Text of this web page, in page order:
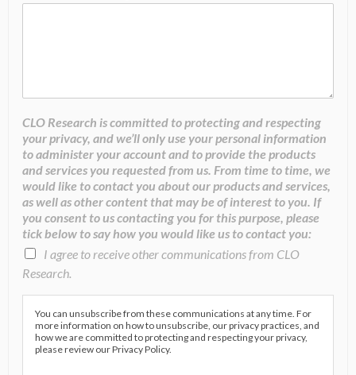
CLO Research is committed to protecting and respecting
your privacy, and we’ll only use your personal information
to administer your account and to provide the products
and services you requested from us. From time to time, we
would like to contact you about our products and services,
as well as other content that may be of interest to you. If
you consent to us contacting you for this purpose, please
tick below to say how you would like us to contact you:
I agree to receive other communications from CLO
Research.
You can unsubscribe from these communications at any time. For
more information on how to unsubscribe, our privacy practices, and
how we are committed to protecting and respecting your privacy,
please review our Privacy Policy.